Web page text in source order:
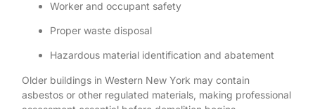
Worker and occupant safety
Proper waste disposal
Hazardous material identification and abatement
Older buildings in Western New York may contain
asbestos or other regulated materials, making professional